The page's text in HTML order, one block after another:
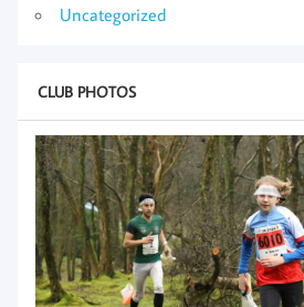
Uncategorized
CLUB PHOTOS